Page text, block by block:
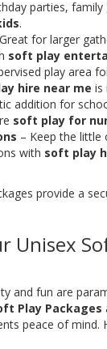
parties,
.
for larger
soft play
play area
hire near me is
addition for
soft play for
– Keep the little
with soft play
provide a
Unisex
and fun are
Play Packages
peace of mind.